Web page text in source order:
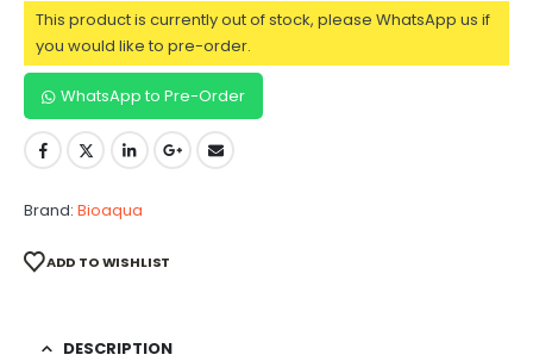
This product is currently out of stock, please WhatsApp us if
you would like to pre-order.
WhatsApp to Pre-Order
Brand: Bioaqua
ADD TO WISHLIST
DESCRIPTION